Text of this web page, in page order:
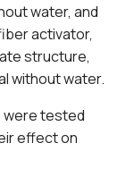
water, and
activator,
structure,
without water.
were tested
effect on